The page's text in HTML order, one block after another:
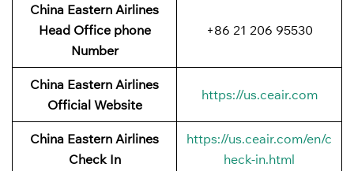
China Eastern Airlines
Head Office phone
Number
+86 21 206 95530
China Eastern Airlines
Official Website
https://us.ceair.com
China Eastern Airlines
Check In
https://us.ceair.com/en/c
heck-in.html